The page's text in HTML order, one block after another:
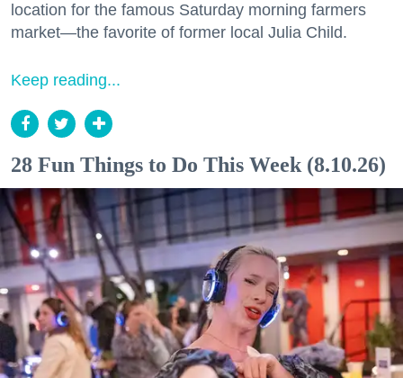
location for the famous Saturday morning farmers
market—the favorite of former local Julia Child.
Keep reading...
28 Fun Things to Do This Week (8.10.26)